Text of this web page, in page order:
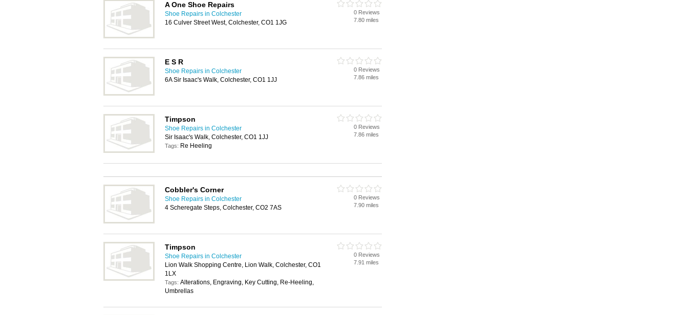
A One Shoe Repairs
Shoe Repairs in Colchester
16 Culver Street West, Colchester, CO1 1JG
0 Reviews
7.80 miles
E S R
Shoe Repairs in Colchester
6A Sir Isaac's Walk, Colchester, CO1 1JJ
0 Reviews
7.86 miles
Timpson
Shoe Repairs in Colchester
Sir Isaac's Walk, Colchester, CO1 1JJ
Tags: Re Heeling
0 Reviews
7.86 miles
Cobbler's Corner
Shoe Repairs in Colchester
4 Scheregate Steps, Colchester, CO2 7AS
0 Reviews
7.90 miles
Timpson
Shoe Repairs in Colchester
Lion Walk Shopping Centre, Lion Walk, Colchester, CO1
1LX
Tags: Alterations, Engraving, Key Cutting, Re-Heeling,
Umbrellas
0 Reviews
7.91 miles